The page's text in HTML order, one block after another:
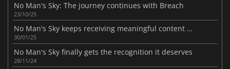
No Man's Sky: The journey continues with Breach
23/10/25
No Man's Sky keeps receiving meaningful content updates
30/01/25
No Man's Sky finally gets the recognition it deserves
28/11/24